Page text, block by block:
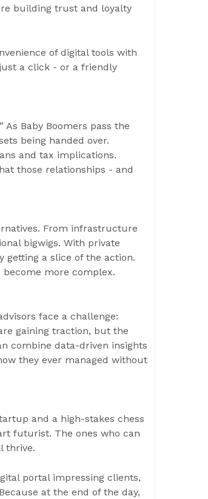
building trust and loyalty
of digital tools with
a click - or a friendly
Baby Boomers pass the
being handed over.
and tax implications.
those relationships - and
From infrastructure
bigwigs. With private
getting a slice of the action.
more complex.
face a challenge:
gaining traction, but the
combine data-driven insights
they ever managed without
and a high-stakes chess
futurist. The ones who can
thrive.
portal impressing clients,
at the end of the day,